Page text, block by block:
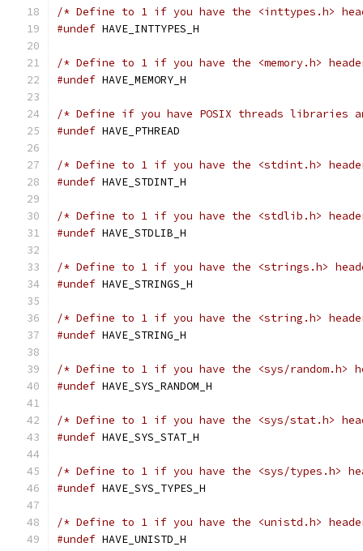
/* Define to 1 if you have the <inttypes.h>
#undef HAVE_INTTYPES_H
/* Define to 1 if you have the <memory.h>
#undef HAVE_MEMORY_H
/* Define if you have POSIX threads libraries
#undef HAVE_PTHREAD
/* Define to 1 if you have the <stdint.h>
#undef HAVE_STDINT_H
/* Define to 1 if you have the <stdlib.h>
#undef HAVE_STDLIB_H
/* Define to 1 if you have the <strings.h>
#undef HAVE_STRINGS_H
/* Define to 1 if you have the <string.h>
#undef HAVE_STRING_H
/* Define to 1 if you have the <sys/
#undef HAVE_SYS_RANDOM_H
/* Define to 1 if you have the <sys/stat.h>
#undef HAVE_SYS_STAT_H
/* Define to 1 if you have the <sys/types.h>
#undef HAVE_SYS_TYPES_H
/* Define to 1 if you have the <unistd.h>
#undef HAVE_UNISTD_H